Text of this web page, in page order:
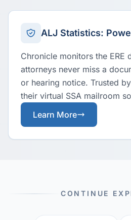
ALJ Statistics:
Chronicle monitors the ERE
attorneys never miss a
or hearing notice. Trusted
their virtual SSA mailroom
Learn More
CONTINUE